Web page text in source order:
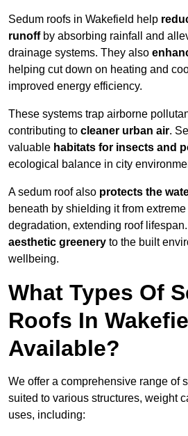
Sedum roofs in Wakefield help
runoffby absorbing rainfall and
drainage systems. They also
helping cut down on heating and
improved energy efficiency.
These systems trap airborne
contributing to cleaner urban air.
valuable habitats for insects and
ecological balance in city
A sedum roof also protects the
beneath by shielding it from
degradation, extending roof
aesthetic greenery to the built
wellbeing.
What Types Of
Roofs In
Available?
We offer a comprehensive range of
suited to various structures, weight
uses, including: